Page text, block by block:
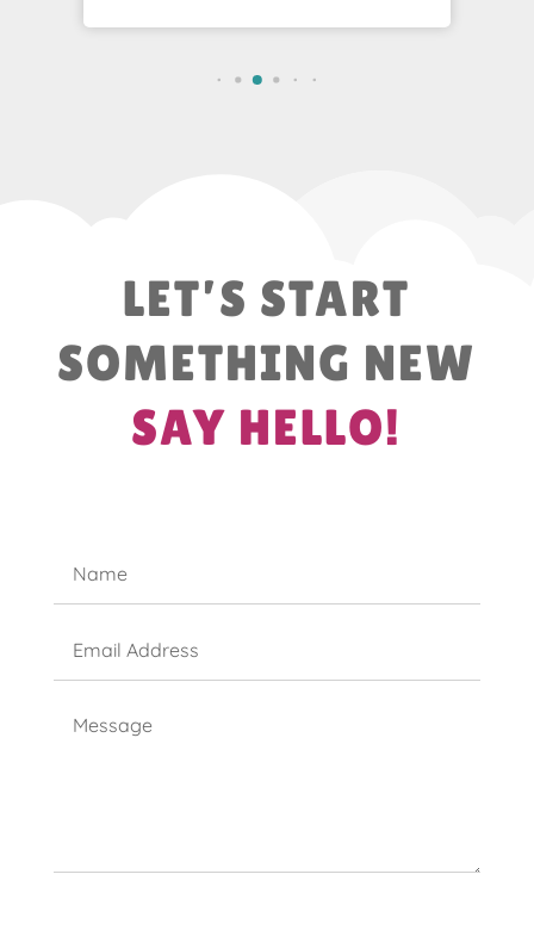
LET’S START
SOMETHING NEW
SAY HELLO!